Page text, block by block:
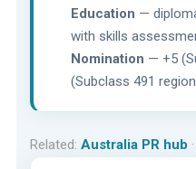
Education —
with skills
Nomination — +5
(Subclass 491
Related: Australia PR hub ·